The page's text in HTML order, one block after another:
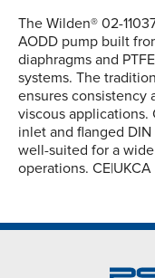
The Wilden® 02-
AODD pump built
diaphragms and
systems. The
ensures consistency
viscous
inlet and flanged
well-suited for a
operations.